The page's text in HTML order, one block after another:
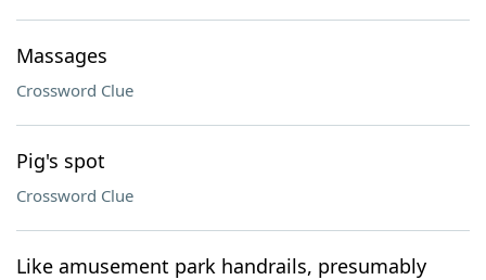
Massages
Crossword Clue
Pig's spot
Crossword Clue
Like amusement park handrails, presumably